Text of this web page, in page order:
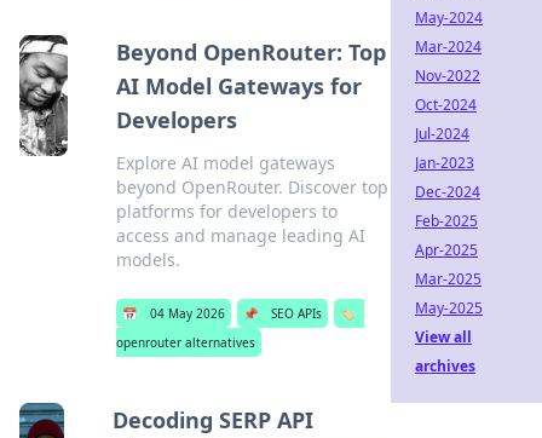
Beyond OpenRouter: Top
AI Model Gateways for
Developers
Explore AI model gateways
beyond OpenRouter. Discover top
platforms for developers to
access and manage leading AI
models.
📅 04 May 2026 📌 SEO APIs
🏷️
openrouter alternatives
Decoding SERP API
May-2024
Mar-2024
Nov-2022
Oct-2024
Jul-2024
Jan-2023
Dec-2024
Feb-2025
Apr-2025
Mar-2025
May-2025
View all
archives